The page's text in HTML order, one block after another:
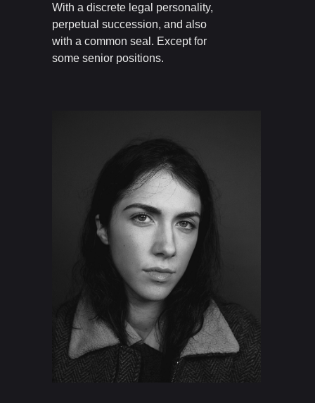
With a discrete legal personality,
perpetual succession, and also
with a common seal. Except for
some senior positions.